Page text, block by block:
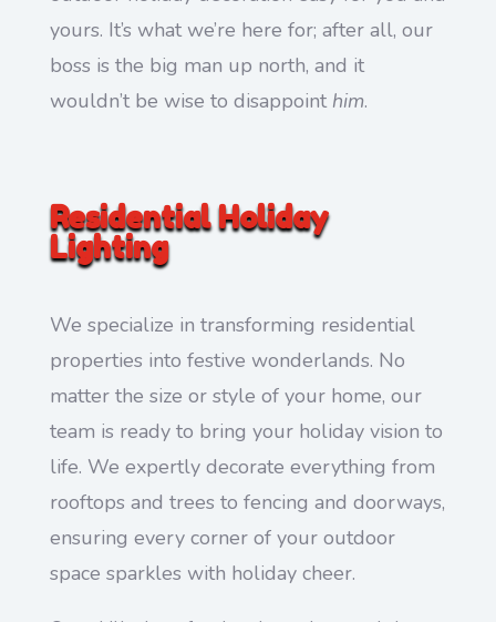
yours. It’s what we’re here for; after all, our
boss is the big man up north, and it
wouldn’t be wise to disappoint him.
Residential Holiday
Lighting
We specialize in transforming residential
properties into festive wonderlands. No
matter the size or style of your home, our
team is ready to bring your holiday vision to
life. We expertly decorate everything from
rooftops and trees to fencing and doorways,
ensuring every corner of your outdoor
space sparkles with holiday cheer.